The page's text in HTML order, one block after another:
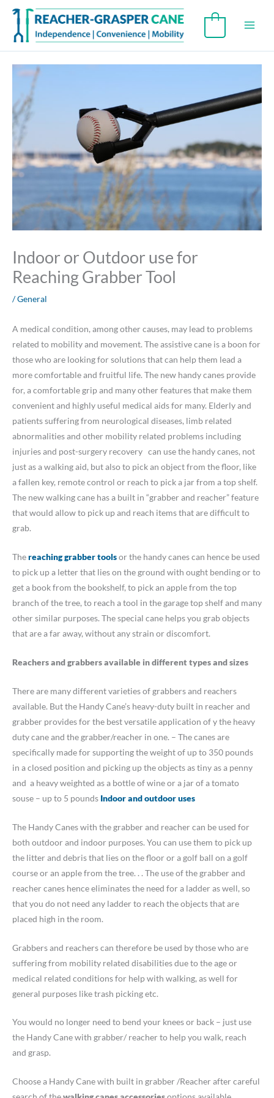
Skip
content
Indoor or Outdoor use for
Reaching Grabber Tool
/General
A medical condition, among other causes, may lead to problems
related to mobility and movement. The assistive cane is a boon for
those who are looking for solutions that can help them lead a
more comfortable and fruitful life. The new handy canes provide
for, a comfortable grip and many other features that make them
convenient and highly useful medical aids for many. Elderly and
patients suffering from neurological diseases, limb related
abnormalities and other mobility related problems including
injuries and post-surgery recovery can use the handy canes, not
just as a walking aid, but also to pick an object from the floor, like
a fallen key, remote control or reach to pick a jar from a top shelf.
The new walking cane has a built in “grabber and reacher” feature
that would allow to pick up and reach items that are difficult to
grab.
Thereaching grabber toolsor the handy canes can hence be used
to pick up a letter that lies on the ground with ought bending or to
get a book from the bookshelf, to pick an apple from the top
branch of the tree, to reach a tool in the garage top shelf and many
other similar purposes. The special cane helps you grab objects
that are a far away, without any strain or discomfort.
Reachers and grabbers available in different types and sizes
There are many different varieties of grabbers and reachers
available. But the Handy Cane’s heavy-duty built in reacher and
grabber provides for the best versatile application of y the heavy
duty cane and the grabber/reacher in one. – The canes are
specifically made for supporting the weight of up to 350 pounds
in a closed position and picking up the objects as tiny as a penny
and a heavy weighted as a bottle of wine or a jar of a tomato
souse – up to 5 pounds Indoor and outdoor uses
The Handy Canes with the grabber and reacher can be used for
both outdoor and indoor purposes. You can use them to pick up
the litter and debris that lies on the floor or a golf ball on a golf
course or an apple from the tree. . . The use of the grabber and
reacher canes hence eliminates the need for a ladder as well, so
that you do not need any ladder to reach the objects that are
placed high in the room.
Grabbers and reachers can therefore be used by those who are
suffering from mobility related disabilities due to the age or
medical related conditions for help with walking, as well for
general purposes like trash picking etc.
You would no longer need to bend your knees or back – just use
the Handy Cane with grabber/ reacher to help you walk, reach
and grasp.
Choose a Handy Cane with built in grabber /Reacher after careful